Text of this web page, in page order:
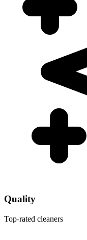
Quality
Top-rated cleaners